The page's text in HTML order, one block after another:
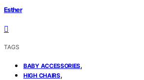
Esther
TAGS
BABY ACCESSORIES,
HIGH CHAIRS,